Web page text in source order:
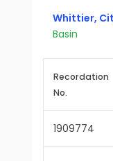
Whittier,
Basin
Recordation
No.
1909774